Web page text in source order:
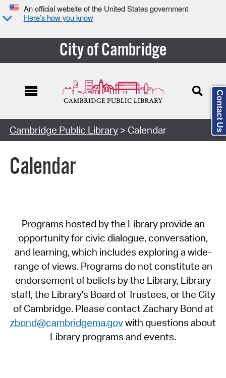
An official website of the United States government
Here’s how you know
City of Cambridge
Cambridge Public Library> Calendar
Calendar
Programs hosted by the Library provide an
opportunity for civic dialogue, conversation,
and learning, which includes exploring a wide-
range of views. Programs do not constitute an
endorsement of beliefs by the Library, Library
staff, the Library's Board of Trustees, or the City
of Cambridge. Please contact Zachary Bond at
zbond@cambridgema.govwith questions about
Library programs and events.
Contact Us